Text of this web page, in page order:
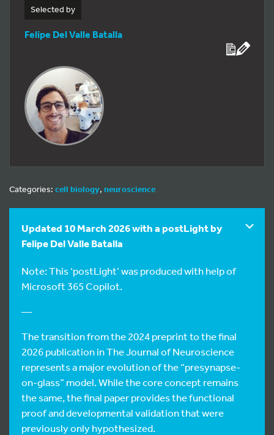
Selected by
Felipe Del Valle Batalla
Categories: cell biology, neuroscience
Updated 10 March 2026 with a postLight by
Felipe Del Valle Batalla
Note: This ‘postLight’ was produced with help of
Microsoft 365 Copilot.
—
The transition from the 2024 preprint to the final
2026 publication in The Journal of Neuroscience
represents a major evolution of the “presynapse-
on-glass” model. While the core concept remains
the same, the final paper provides the functional
proof and developmental validation that were
previously only hypothesized.